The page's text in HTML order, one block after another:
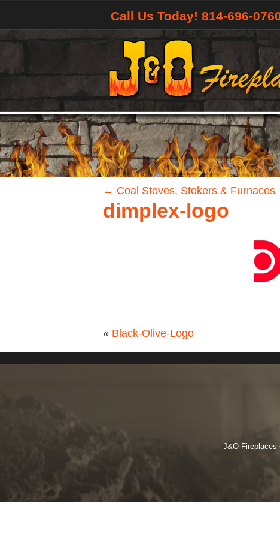
Call Us Today! 814-696-
← Coal Stoves, Stokers & Furnaces
dimplex-logo
« Black-Olive-Logo
J&O Fireplaces